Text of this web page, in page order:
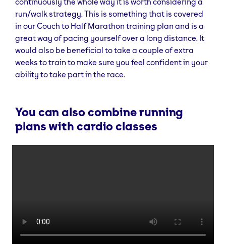
run/walk strategy. This is something that is covered
in our Couch to Half Marathon training plan and is a
great way of pacing yourself over a long distance. It
would also be beneficial to take a couple of extra
weeks to train to make sure you feel confident in your
ability to take part in the race.
You can also combine running
plans with cardio classes